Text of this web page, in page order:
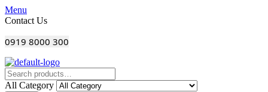
Menu
Contact Us
0919 8000 300
All Category